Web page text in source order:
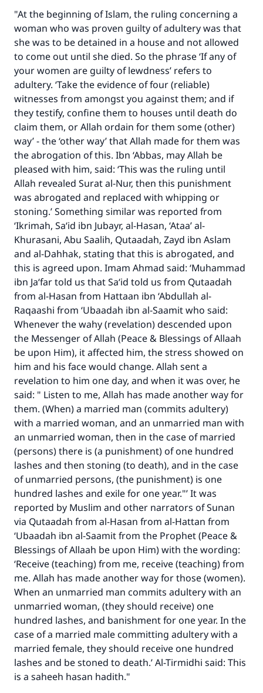
"At the beginning of Islam, the ruling concerning a
woman who was proven guilty of adultery was that
she was to be detained in a house and not allowed
to come out until she died. So the phrase ‘If any of
your women are guilty of lewdness’ refers to
adultery. ‘Take the evidence of four (reliable)
witnesses from amongst you against them; and if
they testify, confine them to houses until death do
claim them, or Allah ordain for them some (other)
way’ - the ‘other way’ that Allah made for them was
the abrogation of this. Ibn ‘Abbas, may Allah be
pleased with him, said: ‘This was the ruling until
Allah revealed Surat al-Nur, then this punishment
was abrogated and replaced with whipping or
stoning.’ Something similar was reported from
‘Ikrimah, Sa‘id ibn Jubayr, al-Hasan, ‘Ataa’ al-
Khurasani, Abu Saalih, Qutaadah, Zayd ibn Aslam
and al-Dahhak, stating that this is abrogated, and
this is agreed upon. Imam Ahmad said: ‘Muhammad
ibn Ja‘far told us that Sa‘id told us from Qutaadah
from al-Hasan from Hattaan ibn ‘Abdullah al-
Raqaashi from ‘Ubaadah ibn al-Saamit who said:
Whenever the wahy (revelation) descended upon
the Messenger of Allah (Peace & Blessings of Allaah
be upon Him), it affected him, the stress showed on
him and his face would change. Allah sent a
revelation to him one day, and when it was over, he
said: " Listen to me, Allah has made another way for
them. (When) a married man (commits adultery)
with a married woman, and an unmarried man with
an unmarried woman, then in the case of married
(persons) there is (a punishment) of one hundred
lashes and then stoning (to death), and in the case
of unmarried persons, (the punishment) is one
hundred lashes and exile for one year."’ It was
reported by Muslim and other narrators of Sunan
via Qutaadah from al-Hasan from al-Hattan from
‘Ubaadah ibn al-Saamit from the Prophet (Peace &
Blessings of Allaah be upon Him) with the wording:
‘Receive (teaching) from me, receive (teaching) from
me. Allah has made another way for those (women).
When an unmarried man commits adultery with an
unmarried woman, (they should receive) one
hundred lashes, and banishment for one year. In the
case of a married male committing adultery with a
married female, they should receive one hundred
lashes and be stoned to death.’ Al-Tirmidhi said: This
is a saheeh hasan hadith."
Make an impact on millions of lives
with your contribution today
Your support is crucial for our mission.